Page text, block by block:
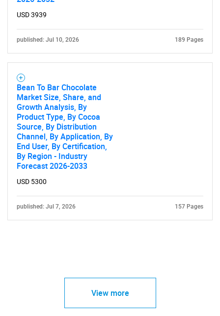
USD 3939
published: Jul 10, 2026 189 Pages
Bean To Bar Chocolate
Market Size, Share, and
Growth Analysis, By
Product Type, By Cocoa
Source, By Distribution
Channel, By Application, By
End User, By Certification,
By Region - Industry
Forecast 2026-2033
USD 5300
published: Jul 7, 2026 157 Pages
View more